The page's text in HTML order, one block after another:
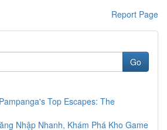
Report Page
Go
Top Escapes: The
Nhập Nhanh, Khám Phá Kho Game